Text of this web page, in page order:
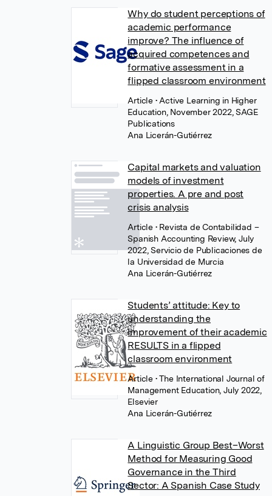
Why do student perceptions of
academic performance
improve? The influence of
acquired competences and
formative assessment in a
flipped classroom environment
Article • Active Learning in Higher
Education, November 2022, SAGE
Publications
Ana Licerán-Gutiérrez
Capital markets and valuation
models of investment
properties. A pre and post
crisis analysis
Article • Revista de Contabilidad –
Spanish Accounting Review, July
2022, Servicio de Publicaciones de
la Universidad de Murcia
Ana Licerán-Gutiérrez
Students’ attitude: Key to
understanding the
improvement of their academic
RESULTS in a flipped
classroom environment
Article • The International Journal of
Management Education, July 2022,
Elsevier
Ana Licerán-Gutiérrez
A Linguistic Group Best–Worst
Method for Measuring Good
Governance in the Third
Sector: A Spanish Case Study